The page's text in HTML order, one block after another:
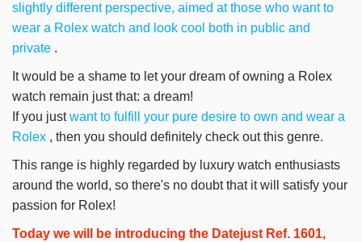
slightly different perspective, aimed at those who want to
wear a Rolex watch and look cool both in public and
private .
It would be a shame to let your dream of owning a Rolex
watch remain just that: a dream!
If you justwant to fulfill your pure desire to own and wear a
Rolex , then you should definitely check out this genre.
This range is highly regarded by luxury watch enthusiasts
around the world, so there's no doubt that it will satisfy your
passion for Rolex!
Today we will be introducing the Datejust Ref. 1601,